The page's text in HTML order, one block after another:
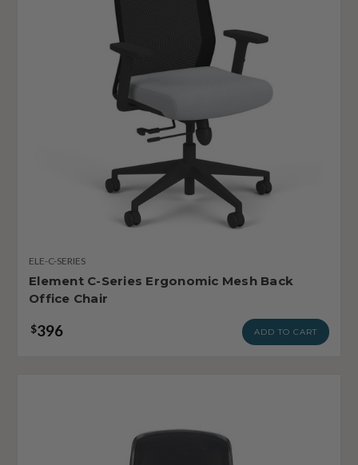
ELE-C-SERIES
Element C-Series Ergonomic Mesh Back
Office Chair
$396 ADD TO CART